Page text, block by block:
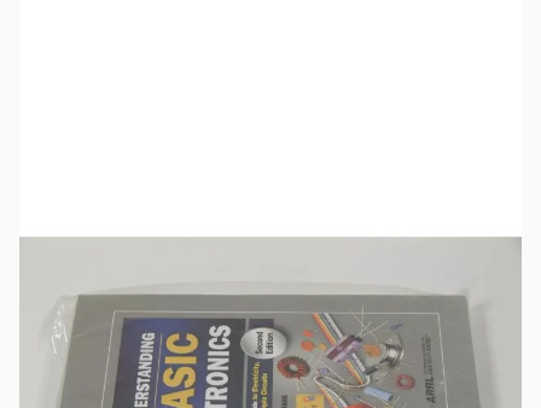
Please look for individual titles available
from GigaParts.